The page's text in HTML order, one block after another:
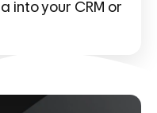
into your CRM or